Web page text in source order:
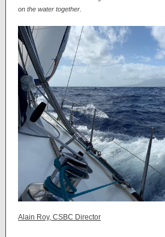
on the water together.
Alain Roy, CSBC Director